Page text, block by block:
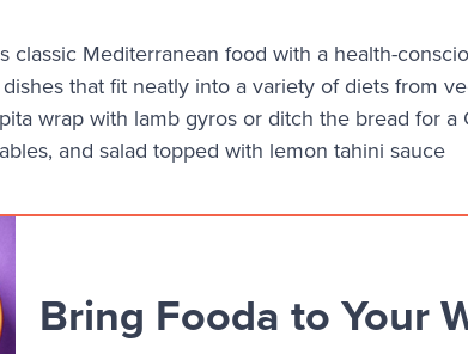
classic Mediterranean food with a health-
that fit neatly into a variety of diets from
wrap with lamb gyros or ditch the bread for a
and salad topped with lemon tahini sauce
Bring Fooda to Your